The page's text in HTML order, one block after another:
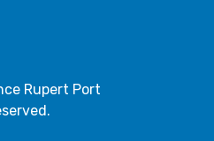
Rupert Port